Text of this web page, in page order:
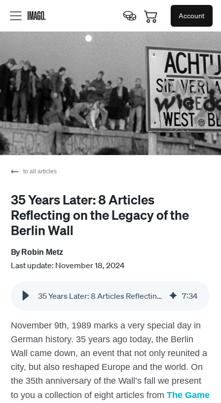
Account
to all articles
35 Years Later: 8 Articles
Reflecting on the Legacy of the
Berlin Wall
By Robin Metz
Last update: November 18, 2024
35 Years Later: 8 Articles Reflecting on the Legacy of the Berlin Wall 7:34
November 9th, 1989 marks a very special day in
German history. 35 years ago today, the Berlin
Wall came down, an event that not only reunited a
city, but also reshaped Europe and the world. On
the 35th anniversary of the Wall’s fall we present
to you a collection of eight articles from The Game